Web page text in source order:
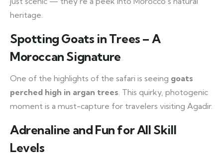
heritage.
Spotting Goats in Trees – A
Moroccan Signature
One of the highlights of the safari is seeing goats
perched high in argan trees. This quirky, photogenic
moment is a must-capture for travelers visiting Agadir.
Adrenaline and Fun for All Skill
Levels